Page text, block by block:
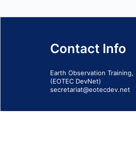
Contact Info
Earth Observation
(EOTEC DevNet)
secretariat@eotecdev.net